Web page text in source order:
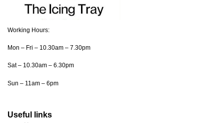
Working Hours:
Mon – Fri – 10.30am – 7.30pm
Sat – 10.30am – 6.30pm
Sun – 11am – 6pm
Useful links